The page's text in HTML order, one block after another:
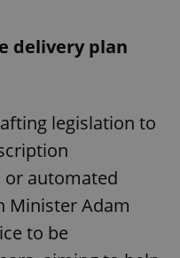
delivery plan
legislation to
or automated
Minister Adam
to be